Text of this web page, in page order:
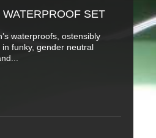
SET
waterproofs, ostensibly
funky, gender neutral